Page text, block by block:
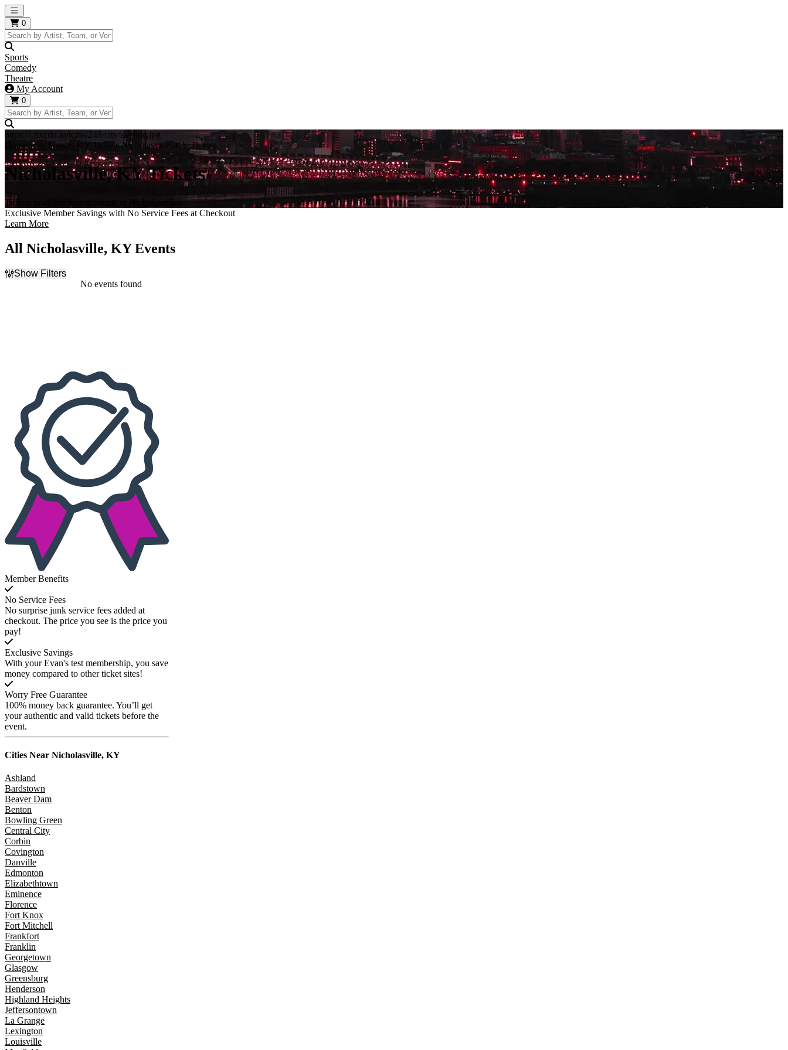
Open main menu
0
Sports
Comedy
Theatre
My Account
0
https://i.tixcdn.io/tcms/248/city/skyline.jpg
Home City Guides KY Tickets Nicholasville, KY Tickets
Nicholasville, KY Tickets
Tickets to all the hottest events in Nicholasville!
Exclusive Member Savings with No Service Fees at Checkout
Learn More
All Nicholasville, KY Events
Show Filters
No events found
Member Benefits
No Service Fees
No surprise junk service fees added at
checkout. The price you see is the price you
pay!
Exclusive Savings
With your Evan's test membership, you save
money compared to other ticket sites!
Worry Free Guarantee
100% money back guarantee. You’ll get
your authentic and valid tickets before the
event.
Cities Near Nicholasville, KY
Ashland
Bardstown
Beaver Dam
Benton
Bowling Green
Central City
Corbin
Covington
Danville
Edmonton
Elizabethtown
Eminence
Florence
Fort Knox
Fort Mitchell
Frankfort
Franklin
Georgetown
Glasgow
Greensburg
Henderson
Highland Heights
Jeffersontown
La Grange
Lexington
Louisville